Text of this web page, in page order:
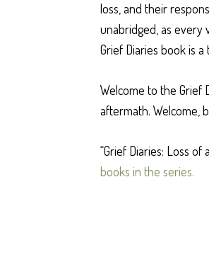
loss, and their
unabridged, as every
Grief Diaries book is
Welcome to the Grief
aftermath. Welcome,
“Grief Diaries: Loss
books in the series.